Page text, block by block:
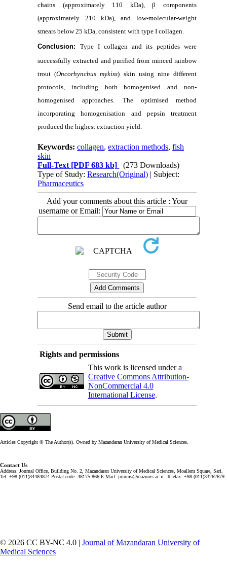
chains (approximately 110 kDa), β components
(approximately 210 kDa), and low-molecular-weight
smears below 25 kDa, consistent with type I collagen.
Conclusion:
Type I collagen and its peptides were
successfully extracted and purified from minced rainbow
trout (Oncorhynchus mykiss) skin using nine different
protocols, including both homogenised and non-
homogenised approaches. The optimised method
incorporating homogenisation and pepsin treatment
produced the highest extraction yield.
Keywords:collagen,extraction methods,fish
skin
Full-Text [PDF 683 kb]
(273 Downloads)
Type of Study:Research(Original) | Subject:
Pharmaceutics
Add your comments about this article : Your
username or Email:
Send email to the article author
Rights and permissions
This work is licensed under a
Creative Commons Attribution-
NonCommercial 4.0
International License.
Articles Copyright © The Author(s). Owned by Mazandaran University of Medical Sciences.
Contact Us
Address: Journal Office, Building No. 2, Mazandaran University of Medical Sciences, Moallem Square, Sari.
Tel: +98 (011)34484874 Postal code: 48175-866 E-Mail: jmums@mazums.ac.ir Telefax: +98 (011)33262679
© 2026 CC BY-NC 4.0 | Journal of Mazandaran University of
Medical Sciences